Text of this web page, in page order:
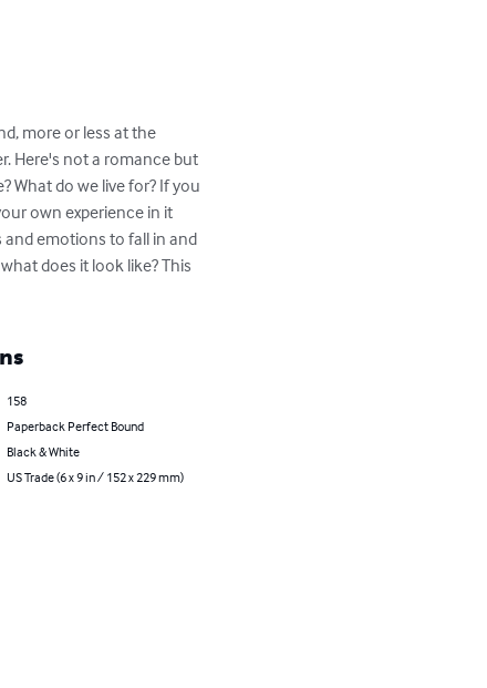
more or less at the
Here's not a romance but
What do we live for? If you
own experience in it
emotions to fall in and
does it look like? This
158
Paperback Perfect Bound
Black & White
US Trade (6 x 9 in / 152 x 229 mm)